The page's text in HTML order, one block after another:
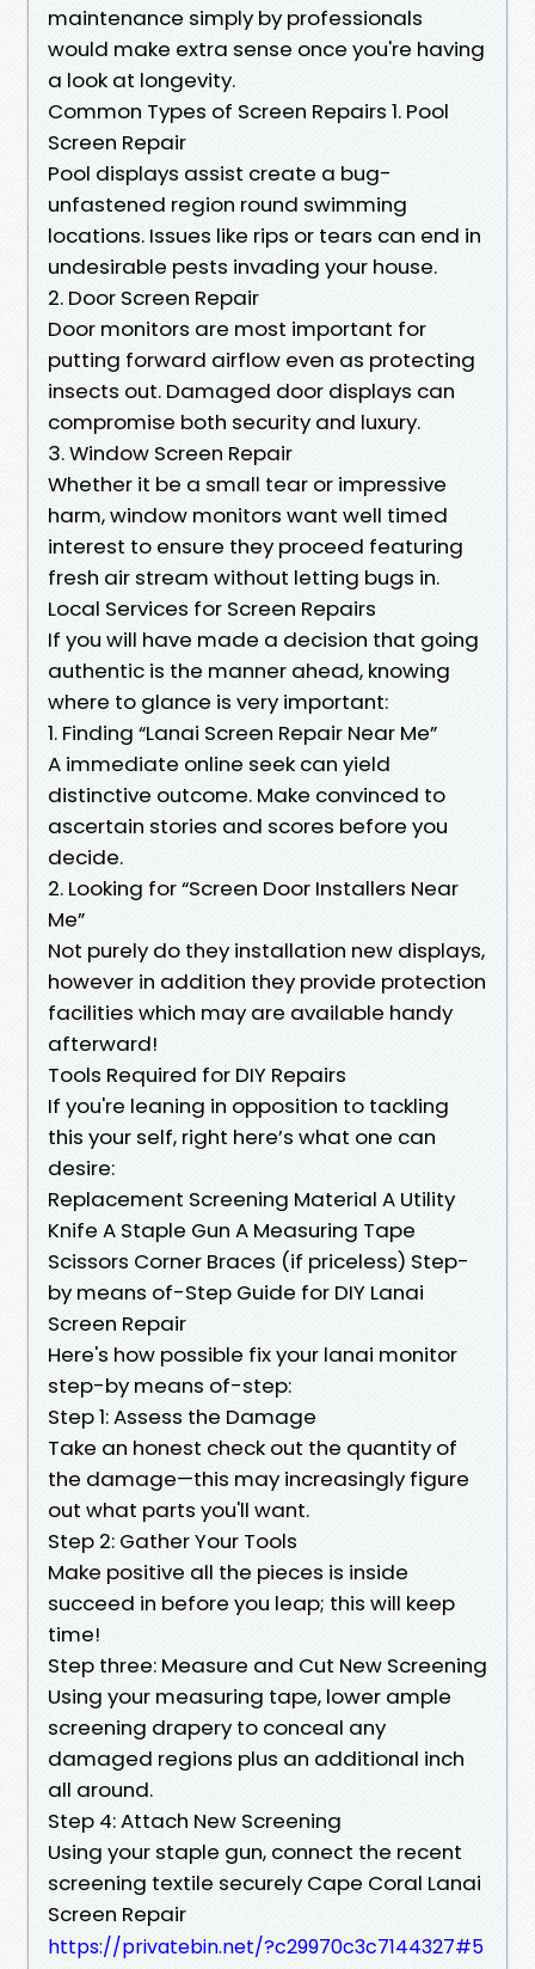
maintenance simply by professionals
would make extra sense once you're having
a look at longevity.
Common Types of Screen Repairs 1. Pool
Screen Repair
Pool displays assist create a bug-
unfastened region round swimming
locations. Issues like rips or tears can end in
undesirable pests invading your house.
2. Door Screen Repair
Door monitors are most important for
putting forward airflow even as protecting
insects out. Damaged door displays can
compromise both security and luxury.
3. Window Screen Repair
Whether it be a small tear or impressive
harm, window monitors want well timed
interest to ensure they proceed featuring
fresh air stream without letting bugs in.
Local Services for Screen Repairs
If you will have made a decision that going
authentic is the manner ahead, knowing
where to glance is very important:
1. Finding “Lanai Screen Repair Near Me”
A immediate online seek can yield
distinctive outcome. Make convinced to
ascertain stories and scores before you
decide.
2. Looking for “Screen Door Installers Near
Me”
Not purely do they installation new displays,
however in addition they provide protection
facilities which may are available handy
afterward!
Tools Required for DIY Repairs
If you're leaning in opposition to tackling
this your self, right here’s what one can
desire:
Replacement Screening Material A Utility
Knife A Staple Gun A Measuring Tape
Scissors Corner Braces (if priceless) Step-
by means of-Step Guide for DIY Lanai
Screen Repair
Here's how possible fix your lanai monitor
step-by means of-step:
Step 1: Assess the Damage
Take an honest check out the quantity of
the damage—this may increasingly figure
out what parts you'll want.
Step 2: Gather Your Tools
Make positive all the pieces is inside
succeed in before you leap; this will keep
time!
Step three: Measure and Cut New Screening
Using your measuring tape, lower ample
screening drapery to conceal any
damaged regions plus an additional inch
all around.
Step 4: Attach New Screening
Using your staple gun, connect the recent
screening textile securely Cape Coral Lanai
Screen Repair
https://privatebin.net/?c29970c3c7144327#5